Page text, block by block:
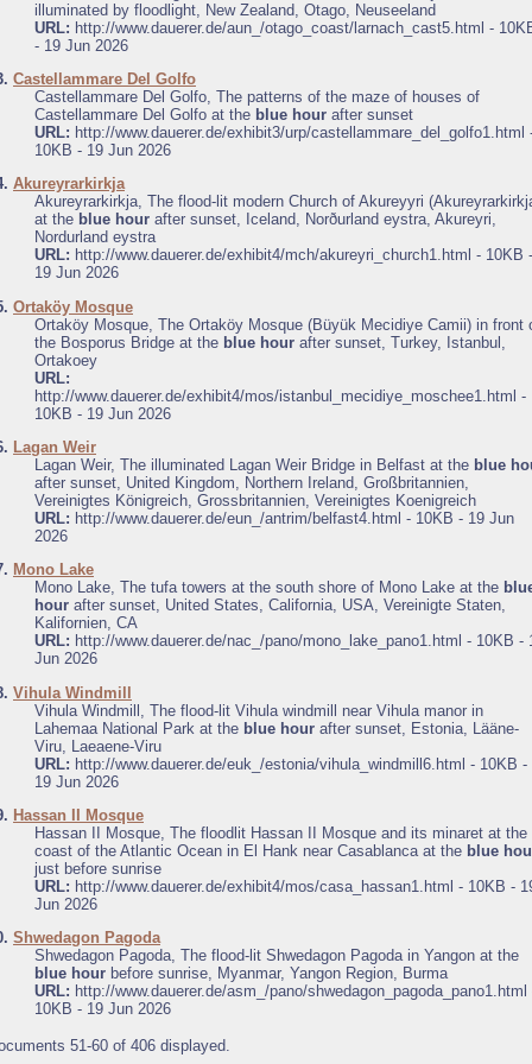
illuminated by floodlight, New Zealand, Otago, Neuseeland
URL: http://www.dauerer.de/aun_/otago_coast/larnach_cast5.html -
- 19 Jun 2026
Castellammare Del Golfo
Castellammare Del Golfo, The patterns of the maze of houses of
Castellammare Del Golfo at the blue hour after sunset
URL: http://www.dauerer.de/exhibit3/urp/castellammare_del_golfo1.html
10KB - 19 Jun 2026
Akureyrarkirkja
Akureyrarkirkja, The flood-lit modern Church of Akureyyri
at the blue hour after sunset, Iceland, Norðurland eystra, Akureyri,
Nordurland eystra
URL: http://www.dauerer.de/exhibit4/mch/akureyri_church1.html - 10KB -
19 Jun 2026
Ortaköy Mosque
Ortaköy Mosque, The Ortaköy Mosque (Büyük Mecidiye Camii) in front
the Bosporus Bridge at the blue hour after sunset, Turkey, Istanbul,
Ortakoey
URL:
http://www.dauerer.de/exhibit4/mos/istanbul_mecidiye_moschee1.html -
10KB - 19 Jun 2026
Lagan Weir
Lagan Weir, The illuminated Lagan Weir Bridge in Belfast at the blue
after sunset, United Kingdom, Northern Ireland, Großbritannien,
Vereinigtes Königreich, Grossbritannien, Vereinigtes Koenigreich
URL: http://www.dauerer.de/eun_/antrim/belfast4.html - 10KB - 19 Jun
2026
Mono Lake
Mono Lake, The tufa towers at the south shore of Mono Lake at the
hour after sunset, United States, California, USA, Vereinigte Staten,
Kalifornien, CA
URL: http://www.dauerer.de/nac_/pano/mono_lake_pano1.html - 10KB -
Jun 2026
Vihula Windmill
Vihula Windmill, The flood-lit Vihula windmill near Vihula manor in
Lahemaa National Park at the blue hour after sunset, Estonia, Lääne-
Viru, Laeaene-Viru
URL: http://www.dauerer.de/euk_/estonia/vihula_windmill6.html - 10KB -
19 Jun 2026
Hassan II Mosque
Hassan II Mosque, The floodlit Hassan II Mosque and its minaret at the
coast of the Atlantic Ocean in El Hank near Casablanca at the blue
just before sunrise
URL: http://www.dauerer.de/exhibit4/mos/casa_hassan1.html - 10KB -
Jun 2026
Shwedagon Pagoda
Shwedagon Pagoda, The flood-lit Shwedagon Pagoda in Yangon at the
blue hour before sunrise, Myanmar, Yangon Region, Burma
URL: http://www.dauerer.de/asm_/pano/shwedagon_pagoda_pano1.html
10KB - 19 Jun 2026
51-60 of 406 displayed.